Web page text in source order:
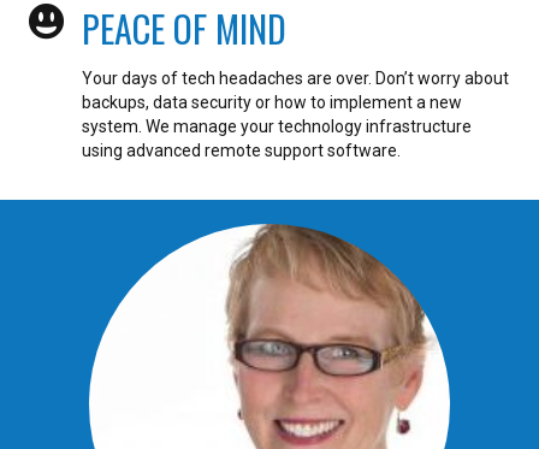
PEACE OF MIND
Your days of tech headaches are over. Don’t worry about
backups, data security or how to implement a new
system. We manage your technology infrastructure
using advanced remote support software.